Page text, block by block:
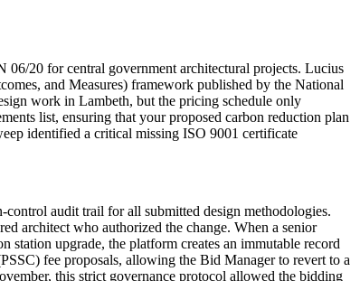
06/20 for central government architectural projects. Lucius
and Measures) framework published by the National
work in Lambeth, but the pricing schedule only
list, ensuring that your proposed carbon reduction plan
identified a critical missing ISO 9001 certificate
audit trail for all submitted design methodologies.
architect who authorized the change. When a senior
upgrade, the platform creates an immutable record
fee proposals, allowing the Bid Manager to revert to a
this strict governance protocol allowed the bidding